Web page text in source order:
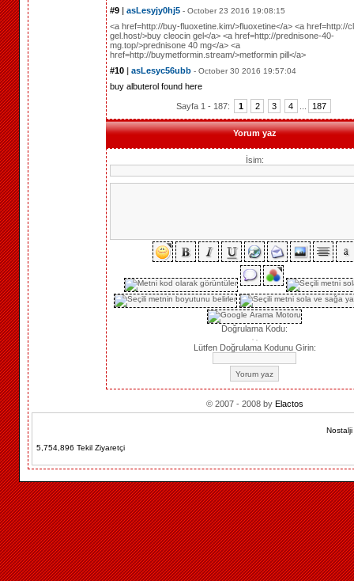
#9 | asLesyjy0hj5 - October 23 2016 19:08:15
<a href=http://buy-fluoxetine.kim/>fluoxetine</a> <a href=http://
gel.host/>buy cleocin gel</a> <a href=http://prednisone-40-
mg.top/>prednisone 40 mg</a> <a
href=http://buymetformin.stream/>metformin pill</a>
#10 | asLesyc56ubb - October 30 2016 19:57:04
buy albuterol found here
Sayfa 1 - 187: 1 2 3 4 187
Yorum yaz
İsim:
Doğrulama Kodu:
Lütfen Doğrulama Kodunu Girin:
© 2007 - 2008 by Elactos
Nostalji
5,754,896 Tekil Ziyaretçi